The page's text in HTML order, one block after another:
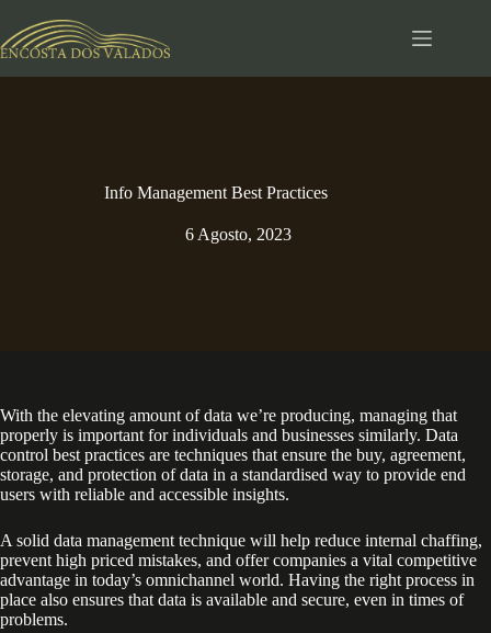
para
o
Info Management Best Practices
6 Agosto, 2023
With the elevating amount of data we’re producing, managing that
properly is important for individuals and businesses similarly. Data
control best practices are techniques that ensure the buy, agreement,
storage, and protection of data in a standardised way to provide end
users with reliable and accessible insights.
A solid data management technique will help reduce internal chaffing,
prevent high priced mistakes, and offer companies a vital competitive
advantage in today’s omnichannel world. Having the right process in
place also ensures that data is available and secure, even in times of
problems.